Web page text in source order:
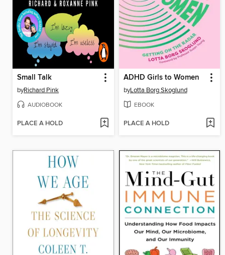
Small Talk
byRichard Pink
AUDIOBOOK
PLACE A HOLD
ADHD Girls to Women
byLotta Borg Skoglund
EBOOK
PLACE A HOLD